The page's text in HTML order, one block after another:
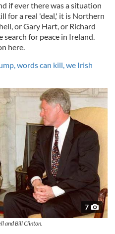
if ever there was a situation
for a real 'deal,' it is Northern
or Gary Hart, or Richard
search for peace in Ireland.
here.
words can kill, we Irish
7
and Bill Clinton.